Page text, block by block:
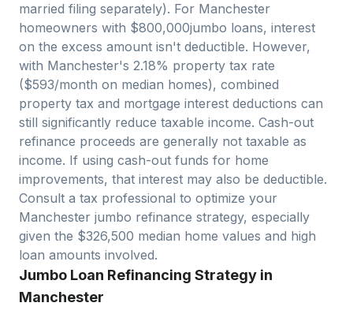
married filing separately). For Manchester
homeowners with $800,000jumbo loans, interest
on the excess amount isn't deductible. However,
with Manchester's 2.18% property tax rate
($593/month on median homes), combined
property tax and mortgage interest deductions can
still significantly reduce taxable income. Cash-out
refinance proceeds are generally not taxable as
income. If using cash-out funds for home
improvements, that interest may also be deductible.
Consult a tax professional to optimize your
Manchester jumbo refinance strategy, especially
given the $326,500 median home values and high
loan amounts involved.
Jumbo Loan Refinancing Strategy in
Manchester